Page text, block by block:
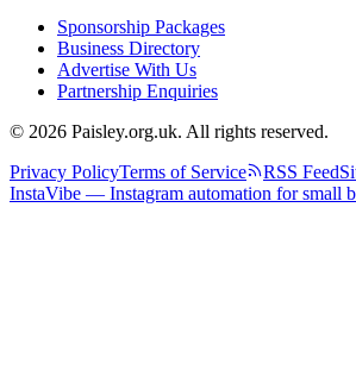
Sponsorship Packages
Business Directory
Advertise With Us
Partnership Enquiries
© 2026 Paisley.org.uk. All rights reserved.
Privacy PolicyTerms of Service RSS Feed
InstaVibe — Instagram automation for small